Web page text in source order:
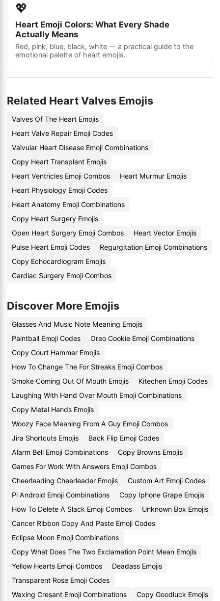
💖
Heart Emoji Colors: What Every Shade
Actually Means
Red, pink, blue, black, white — a practical guide to the
emotional palette of heart emojis.
Related Heart Valves Emojis
Valves Of The Heart Emojis
Heart Valve Repair Emoji Codes
Valvular Heart Disease Emoji Combinations
Copy Heart Transplant Emojis
Heart Ventricles Emoji Combos
Heart Murmur Emojis
Heart Physiology Emoji Codes
Heart Anatomy Emoji Combinations
Copy Heart Surgery Emojis
Open Heart Surgery Emoji Combos
Heart Vector Emojis
Pulse Heart Emoji Codes
Regurgitation Emoji Combinations
Copy Echocardiogram Emojis
Cardiac Surgery Emoji Combos
Discover More Emojis
Glasses And Music Note Meaning Emojis
Paintball Emoji Codes
Oreo Cookie Emoji Combinations
Copy Court Hammer Emojis
How To Change The For Streaks Emoji Combos
Smoke Coming Out Of Mouth Emojis
Kitechen Emoji Codes
Laughing With Hand Over Mouth Emoji Combinations
Copy Metal Hands Emojis
Woozy Face Meaning From A Guy Emoji Combos
Jira Shortcuts Emojis
Back Flip Emoji Codes
Alarm Bell Emoji Combinations
Copy Browns Emojis
Games For Work With Answers Emoji Combos
Cheerleading Cheerleader Emojis
Custom Art Emoji Codes
Pi Android Emoji Combinations
Copy Iphone Grape Emojis
How To Delete A Slack Emoji Combos
Unknown Box Emojis
Cancer Ribbon Copy And Paste Emoji Codes
Eclipse Moon Emoji Combinations
Copy What Does The Two Exclamation Point Mean Emojis
Yellow Hearts Emoji Combos
Deadass Emojis
Transparent Rose Emoji Codes
Waxing Cresant Emoji Combinations
Copy Goodluck Emojis